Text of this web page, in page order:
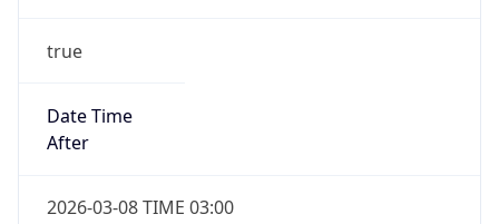
true
Date Time
After
2026-03-08 TIME 03:00